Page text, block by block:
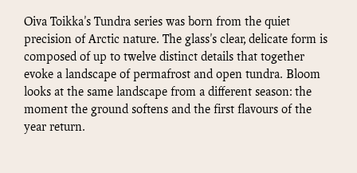
Oiva Toikka's Tundra series was born from the quiet
precision of Arctic nature. The glass's clear, delicate form is
composed of up to twelve distinct details that together
evoke a landscape of permafrost and open tundra. Bloom
looks at the same landscape from a different season: the
moment the ground softens and the first flavours of the
year return.